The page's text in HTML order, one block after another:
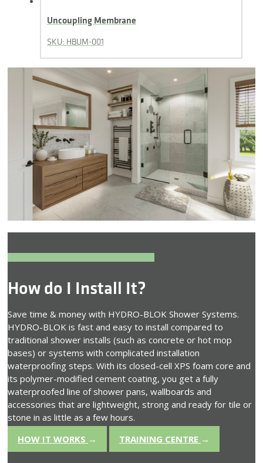
Uncoupling Membrane
SKU: HBUM-001
How do I Install It?
Save time & money with HYDRO-BLOK Shower Systems.
HYDRO-BLOK is fast and easy to install compared to
traditional shower installs (such as concrete or hot mop
bases) or systems with complicated installation
waterproofing steps. With its closed-cell XPS foam core and
its polymer-modified cement coating, you get a fully
waterproofed line of shower pans, wallboards and
accessories that are lightweight, strong and ready for tile or
stone in as little as a few hours.
HOW IT WORKS → TRAINING CENTRE →